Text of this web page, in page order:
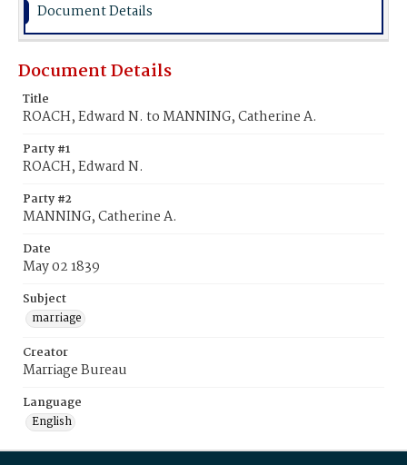
Document Details
Document Details
Title
ROACH, Edward N. to MANNING, Catherine A.
Party #1
ROACH, Edward N.
Party #2
MANNING, Catherine A.
Date
May 02 1839
Subject
marriage
Creator
Marriage Bureau
Language
English